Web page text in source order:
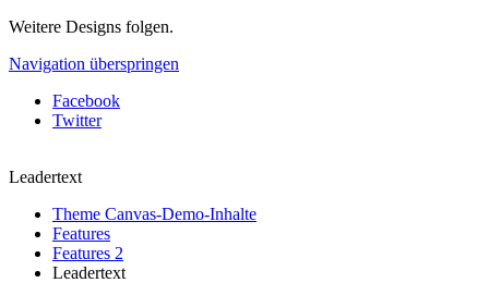
Weitere Designs folgen.
Navigation überspringen
Facebook
Twitter
Leadertext
Theme Canvas-Demo-Inhalte
Features
Features 2
Leadertext